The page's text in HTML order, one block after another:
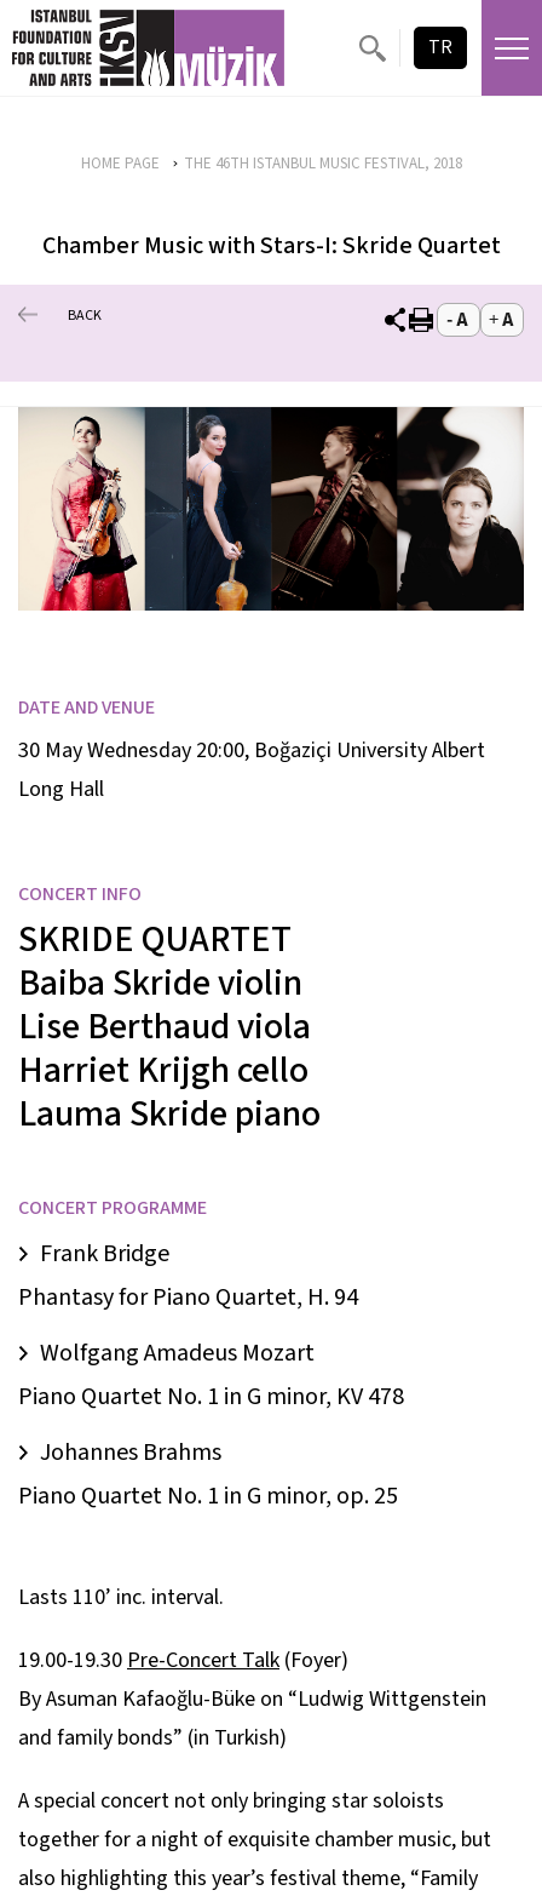
TR
HOME PAGE THE 46TH ISTANBUL MUSIC FESTIVAL, 2018
Chamber Music with Stars-I: Skride Quartet
BACK
DATE AND VENUE
30 May Wednesday 20:00, Boğaziçi University Albert
Long Hall
CONCERT INFO
SKRIDE QUARTET
Baiba Skrideviolin
Lise Berthaudviola
Harriet Krijgh cello
Lauma Skride piano
CONCERT PROGRAMME
Frank Bridge
Phantasy for Piano Quartet, H. 94
Wolfgang Amadeus Mozart
Piano Quartet No. 1 in G minor, KV 478
Johannes Brahms
Piano Quartet No. 1 in G minor, op. 25
Lasts 110’ inc. interval.
19.00-19.30Pre-Concert Talk (Foyer)
By Asuman Kafaoğlu-Büke on “Ludwig Wittgenstein
and family bonds” (in Turkish)
A special concert not only bringing star soloists
together for a night of exquisite chamber music, but
also highlighting this year’s festival theme, “Family